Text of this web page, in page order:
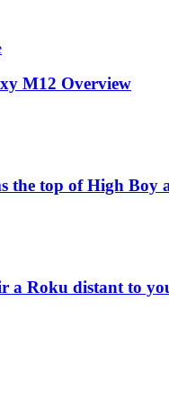
M12 Overview
the top of High Boy
a Roku distant to